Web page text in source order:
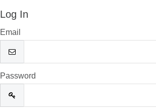
Log In
Email
Password